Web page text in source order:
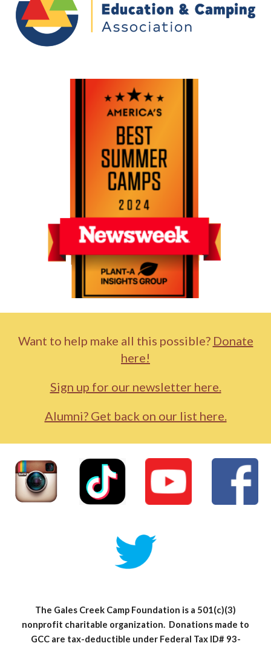
Want to help make all this possible? Donate
here!
Sign up for our newsletter here.
Alumni? Get back on our list here.
The Gales Creek Camp Foundation is a 501(c)(3)
nonprofit charitable organization. Donations made to
GCC are tax-deductible under Federal Tax ID# 93-